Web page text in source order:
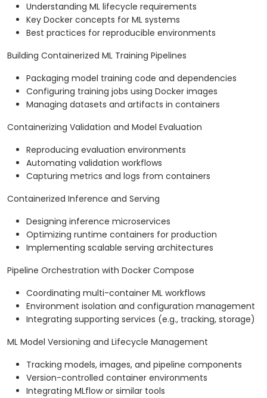
Understanding ML lifecycle requirements
Key Docker concepts for ML systems
Best practices for reproducible environments
Building Containerized ML Training Pipelines
Packaging model training code and dependencies
Configuring training jobs using Docker images
Managing datasets and artifacts in containers
Containerizing Validation and Model Evaluation
Reproducing evaluation environments
Automating validation workflows
Capturing metrics and logs from containers
Containerized Inference and Serving
Designing inference microservices
Optimizing runtime containers for production
Implementing scalable serving architectures
Pipeline Orchestration with Docker Compose
Coordinating multi-container ML workflows
Environment isolation and configuration management
Integrating supporting services (e.g., tracking, storage)
ML Model Versioning and Lifecycle Management
Tracking models, images, and pipeline components
Version-controlled container environments
Integrating MLflow or similar tools